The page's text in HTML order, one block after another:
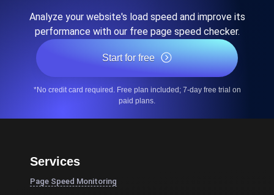
Analyze your website's load speed and improve its
performance with our free page speed checker.
Start for free
*No credit card required. Free plan included; 7-day free trial on
paid plans.
Services
Page Speed Monitoring